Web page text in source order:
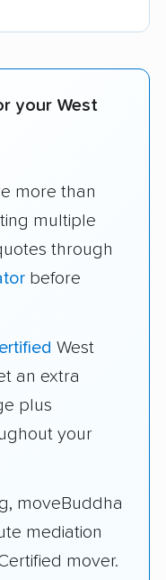
your West
more than
multiple
through
before
West
an extra
plus
your
moveBuddha
mediation
mover.